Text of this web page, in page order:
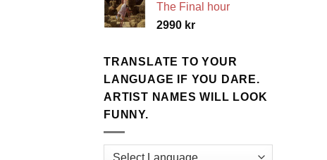
The Final hour
2990 kr
TRANSLATE TO YOUR
LANGUAGE IF YOU DARE.
ARTIST NAMES WILL LOOK
FUNNY.